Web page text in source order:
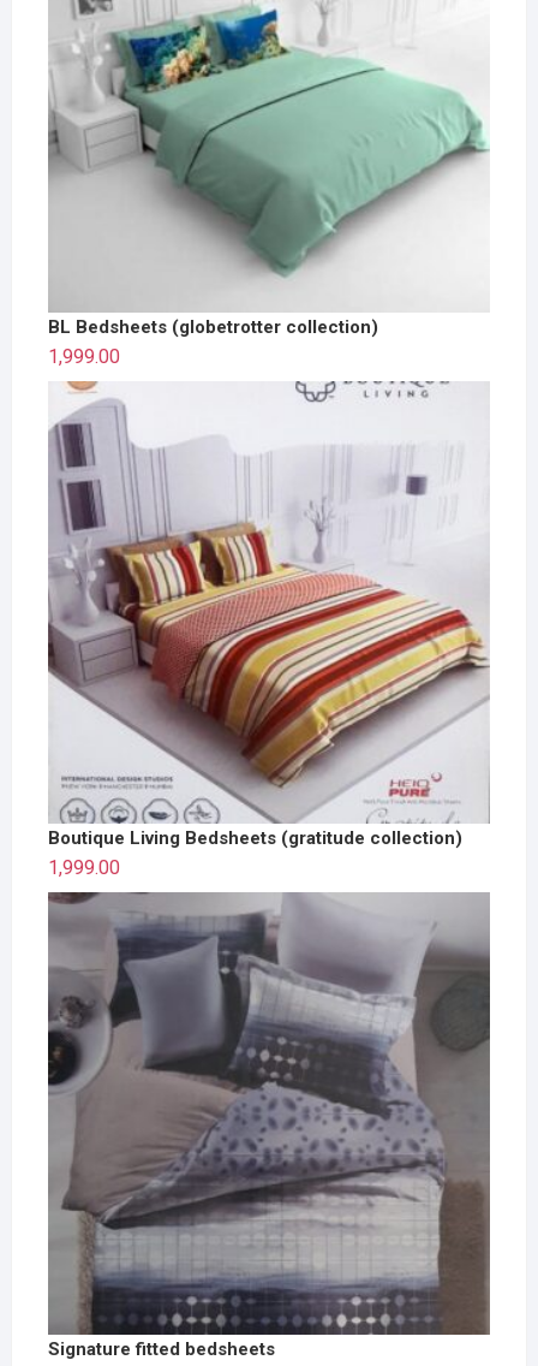
BL Bedsheets (globetrotter collection)
1,999.00
Boutique Living Bedsheets (gratitude collection)
1,999.00
Signature fitted bedsheets